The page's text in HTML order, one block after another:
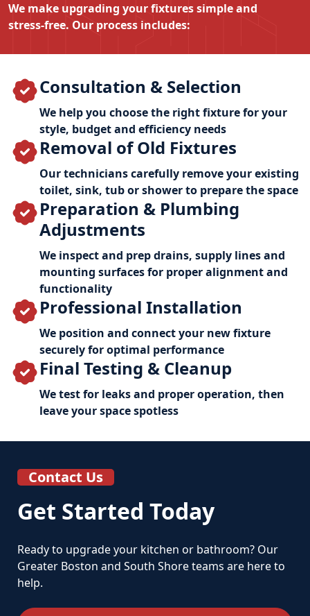
We make upgrading your fixtures simple and
stress‑free. Our process includes:
Consultation & Selection
We help you choose the right fixture for your
style, budget and efficiency needs
Removal of Old Fixtures
Our technicians carefully remove your existing
toilet, sink, tub or shower to prepare the space
Preparation & Plumbing
Adjustments
We inspect and prep drains, supply lines and
mounting surfaces for proper alignment and
functionality
Professional Installation
We position and connect your new fixture
securely for optimal performance
Final Testing & Cleanup
We test for leaks and proper operation, then
leave your space spotless
Contact Us
Get Started Today
Ready to upgrade your kitchen or bathroom? Our
Greater Boston and South Shore teams are here to
help.